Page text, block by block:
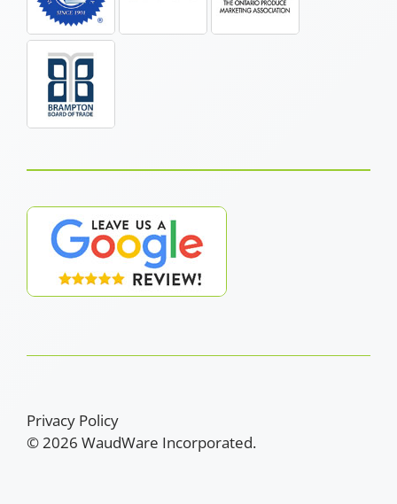
© 2026 WaudWare Incorporated.
Privacy Policy